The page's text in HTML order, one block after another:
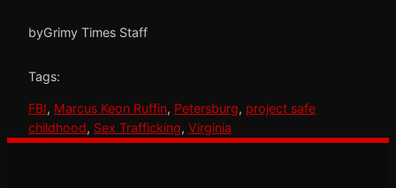
byGrimy Times Staff
Tags:
FBI, Marcus Keon Ruffin, Petersburg, project safe
childhood, Sex Trafficking, Virginia